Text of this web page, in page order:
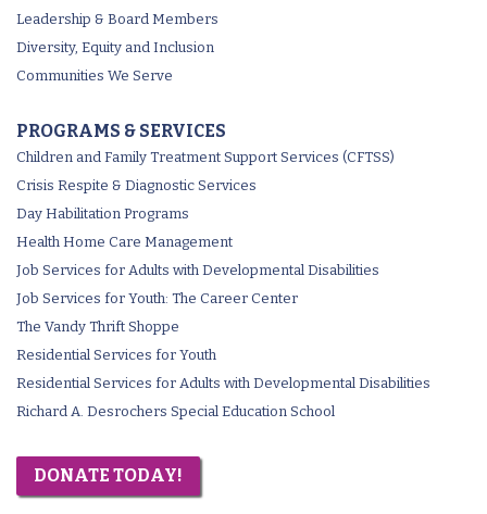
Leadership & Board Members
Diversity, Equity and Inclusion
Communities We Serve
PROGRAMS & SERVICES
Children and Family Treatment Support Services (CFTSS)
Crisis Respite & Diagnostic Services
Day Habilitation Programs
Health Home Care Management
Job Services for Adults with Developmental Disabilities
Job Services for Youth: The Career Center
The Vandy Thrift Shoppe
Residential Services for Youth
Residential Services for Adults with Developmental Disabilities
Richard A. Desrochers Special Education School
DONATE TODAY!